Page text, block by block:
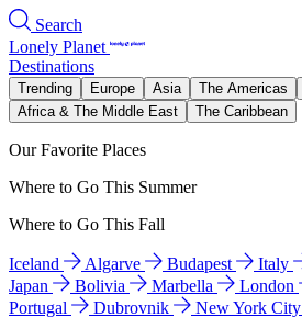
Search
Lonely Planet
Destinations
Trending Europe Asia The Americas
Africa & The Middle East
The Caribbean
Our Favorite Places
Where to Go This Summer
Where to Go This Fall
Iceland Algarve Budapest Italy
Japan
Bolivia Marbella London
Portugal
Dubrovnik New York City